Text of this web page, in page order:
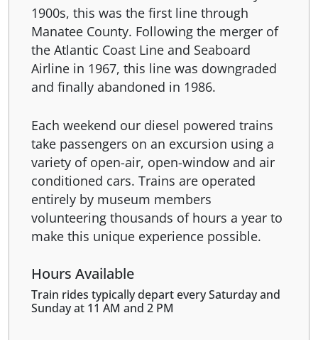
1900s, this was the first line through
Manatee County. Following the merger of
the Atlantic Coast Line and Seaboard
Airline in 1967, this line was downgraded
and finally abandoned in 1986.
Each weekend our diesel powered trains
take passengers on an excursion using a
variety of open-air, open-window and air
conditioned cars. Trains are operated
entirely by museum members
volunteering thousands of hours a year to
make this unique experience possible.
Hours Available
Train rides typically depart every Saturday and
Sunday at 11 AM and 2 PM